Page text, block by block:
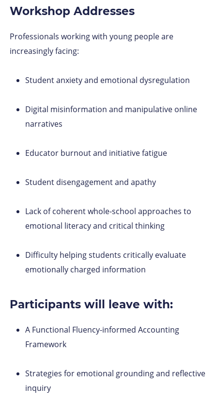
Workshop Addresses
Professionals working with young people are
increasingly facing:
Student anxiety and emotional dysregulation
Digital misinformation and manipulative online
narratives
Educator burnout and initiative fatigue
Student disengagement and apathy
Lack of coherent whole-school approaches to
emotional literacy and critical thinking
Difficulty helping students critically evaluate
emotionally charged information
Participants will leave with:
A Functional Fluency-informed Accounting
Framework
Strategies for emotional grounding and reflective
inquiry